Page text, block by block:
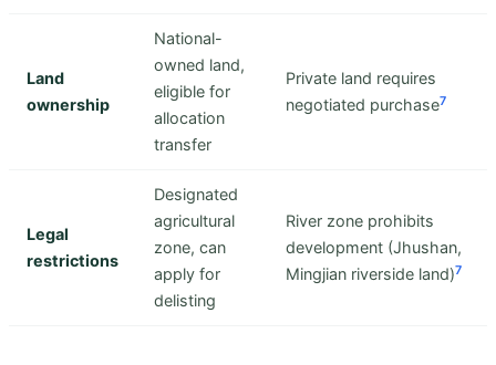
Land
ownership
National-
owned land,
eligible for
allocation
transfer
Private land requires
negotiated purchase7
Legal
restrictions
Designated
agricultural
zone, can
apply for
delisting
River zone prohibits
development (Jhushan,
Mingjian riverside land)7